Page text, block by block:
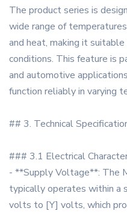
The product series is
wide range of
and heat, making it
conditions. This feature is
and automotive
function reliably in varying
## 3. Technical
### 3.1 Electrical
- **Supply Voltage**: The
typically operates within a
volts to [Y] volts, which